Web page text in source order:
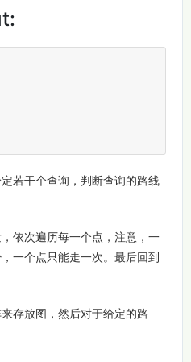
若干个查询，判断查询的路线
依次遍历每一个点，注意，一
一个点只能走一次。最后回到
存放图，然后对于给定的路